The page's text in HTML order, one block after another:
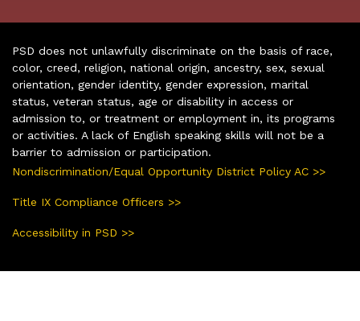
PSD does not unlawfully discriminate on the basis of race,
color, creed, religion, national origin, ancestry, sex, sexual
orientation, gender identity, gender expression, marital
status, veteran status, age or disability in access or
admission to, or treatment or employment in, its programs
or activities. A lack of English speaking skills will not be a
barrier to admission or participation.
Nondiscrimination/Equal Opportunity District Policy AC >>
Title IX Compliance Officers >>
Accessibility in PSD >>